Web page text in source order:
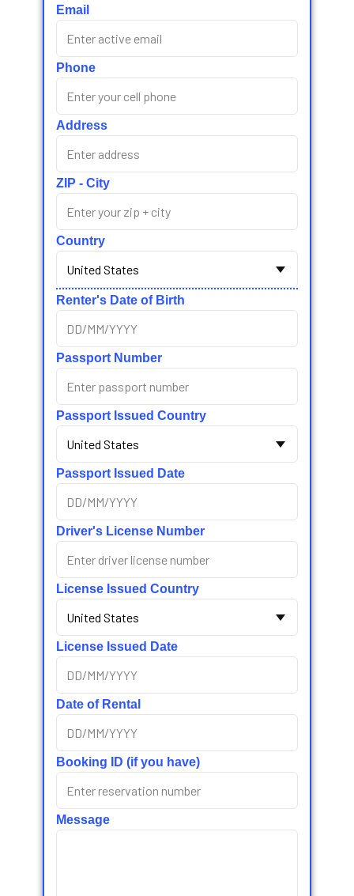
Email
Phone
Address
ZIP - City
Country
Renter's Date of Birth
Passport Number
Passport Issued Country
Passport Issued Date
Driver's License Number
License Issued Country
License Issued Date
Date of Rental
Booking ID (if you have)
Message